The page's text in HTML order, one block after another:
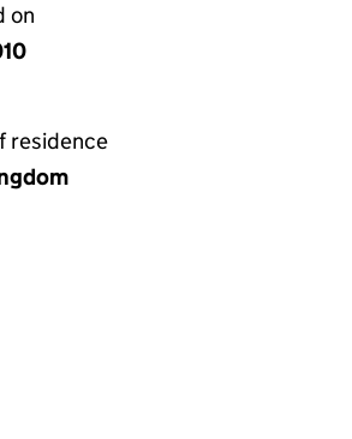
on
residence